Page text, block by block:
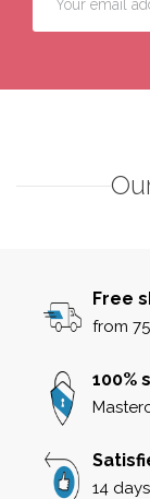
Free
from
100%
14